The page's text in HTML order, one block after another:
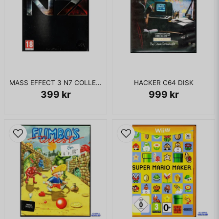
MASS EFFECT 3 N7 COLLECTORS EDITION XBOX 360
399 kr
HACKER C64 DISK
999 kr